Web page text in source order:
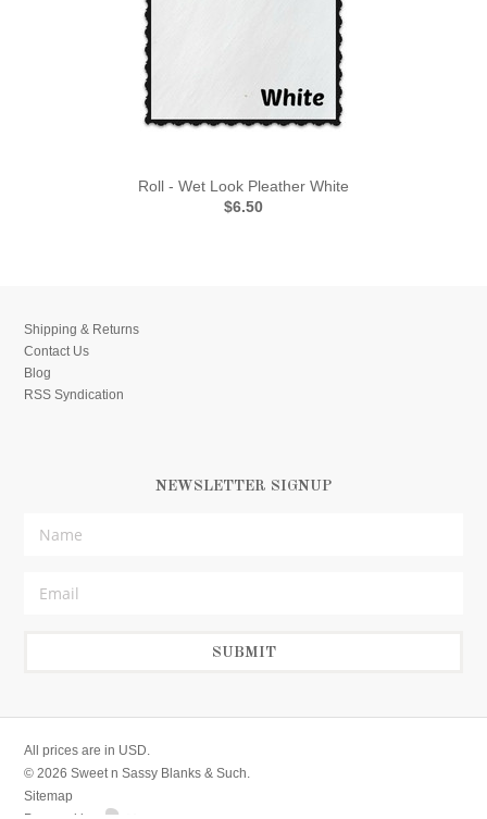
Roll - Wet Look Pleather White
$6.50
Shipping & Returns
Contact Us
Blog
RSS Syndication
NEWSLETTER SIGNUP
All prices are in USD.
© 2026 Sweet n Sassy Blanks & Such.
Sitemap